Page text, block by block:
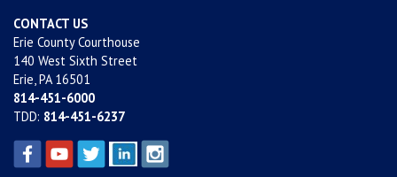
CONTACT US
Erie County Courthouse
140 West Sixth Street
Erie, PA 16501
814-451-6000
TDD: 814-451-6237